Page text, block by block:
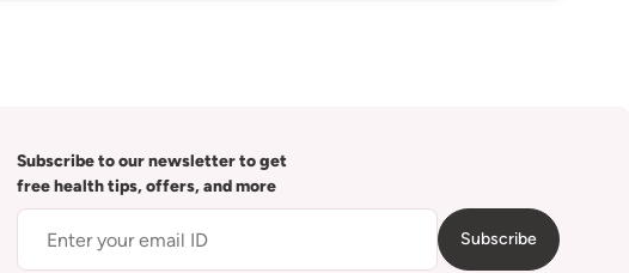
Subscribe to our newsletter to get
free health tips, offers, and more
Subscribe